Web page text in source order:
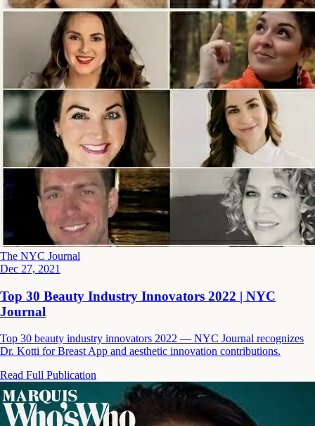
The NYC Journal
Dec 27, 2021
Top 30 Beauty Industry Innovators 2022 | NYC
Journal
Top 30 beauty industry innovators 2022 — NYC Journal recognizes
Dr. Kotti for Breast App and aesthetic innovation contributions.
Read Full Publication